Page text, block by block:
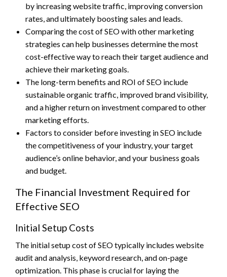
by increasing website traffic, improving conversion
rates, and ultimately boosting sales and leads.
Comparing the cost of SEO with other marketing
strategies can help businesses determine the most
cost-effective way to reach their target audience and
achieve their marketing goals.
The long-term benefits and ROI of SEO include
sustainable organic traffic, improved brand visibility,
and a higher return on investment compared to other
marketing efforts.
Factors to consider before investing in SEO include
the competitiveness of your industry, your target
audience’s online behavior, and your business goals
and budget.
The Financial Investment Required for
Effective SEO
Initial Setup Costs
The initial setup cost of SEO typically includes website
audit and analysis, keyword research, and on-page
optimization. This phase is crucial for laying the